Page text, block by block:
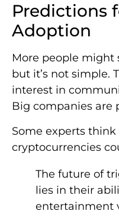
Predictions
Adoption
More people might
but it’s not simple.
interest in
Big companies are
Some experts
cryptocurrencies
The future of
lies in their
entertainment